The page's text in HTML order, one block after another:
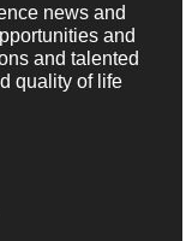
news and
and
and talented
quality of life